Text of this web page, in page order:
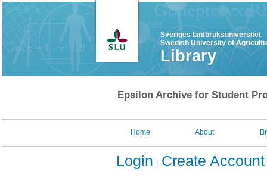
Sveriges lantbruksuniversitet
Swedish University of
Library
Epsilon Archive for Student
Home About
Login Create Account